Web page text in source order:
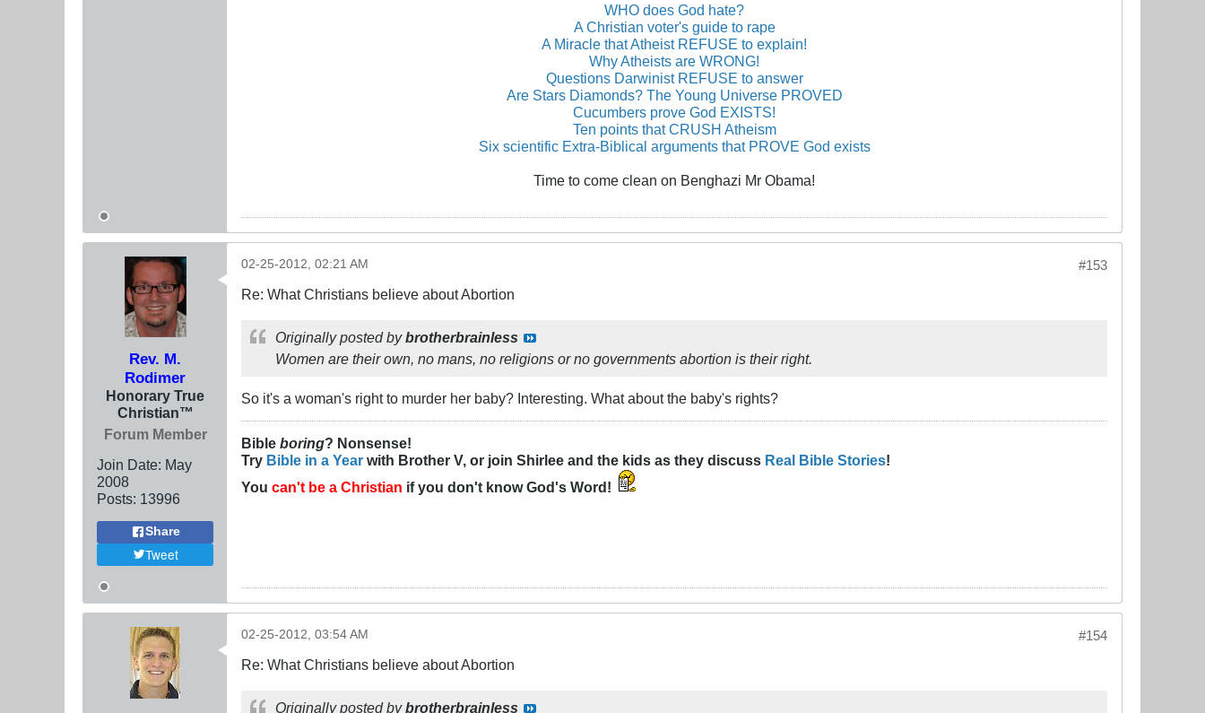
WHO does God hate?
A Christian voter's guide to rape
A Miracle that Atheist REFUSE to explain!
Why Atheists are WRONG!
Questions Darwinist REFUSE to answer
Are Stars Diamonds? The Young Universe PROVED
Cucumbers prove God EXISTS!
Ten points that CRUSH Atheism
Six scientific Extra-Biblical arguments that PROVE God exists
Time to come clean on Benghazi Mr Obama!
Rev. M.
Rodimer
Honorary True
Christian™
Forum Member
Join Date: May
2008
Posts: 13996
Share
Tweet
#153
02-25-2012, 02:21 AM
Re: What Christians believe about Abortion
Originally posted bybrotherbrainless
Women are their own, no mans, no religions or no governments abortion is their right.
So it's a woman's right to murder her baby? Interesting. What about the baby's rights?
Bible boring? Nonsense!
Try Bible in a Year with Brother V, or join Shirlee and the kids as they discuss Real Bible Stories!
You can't be a Christian if you don't know God's Word!
#154
02-25-2012, 03:54 AM
Re: What Christians believe about Abortion
Originally posted bybrotherbrainless